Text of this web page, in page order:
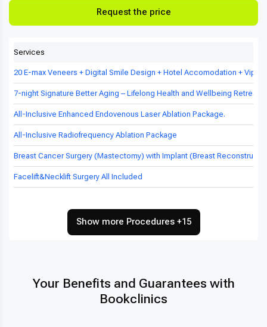
Request the price
Services
20 E-max Veneers + Digital Smile Design + Hotel Accomodation + Vip
7-night Signature Better Aging – Lifelong Health and Wellbeing Retreat
All-Inclusive Enhanced Endovenous Laser Ablation Package.
All-Inclusive Radiofrequency Ablation Package
Breast Cancer Surgery (Mastectomy) with Implant (Breast
Facelift&Necklift Surgery All Included
Show more Procedures +15
Your Benefits and Guarantees with
Bookclinics